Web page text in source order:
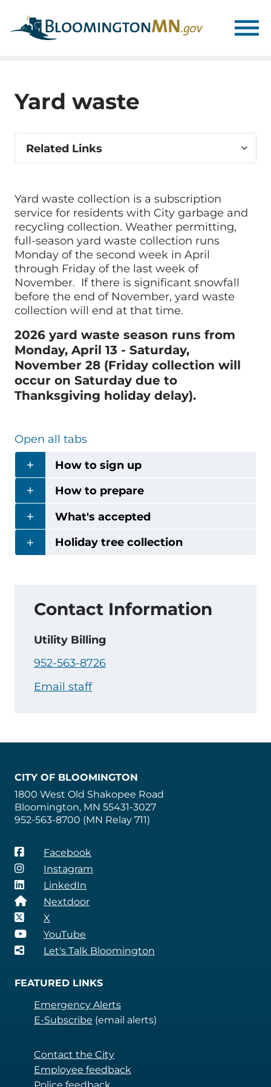
main
main
Yard waste
related
link
Related Links
Yard waste collection is a subscription
service for residents with City garbage and
recycling collection. Weather permitting,
full-season yard waste collection runs
Monday of the second week in April
through Friday of the last week of
November. If there is significant snowfall
before the end of November, yard waste
collection will end at that time.
2026 yard waste season runs from
Monday, April 13 - Saturday,
November 28 (Friday collection will
occur on Saturday due to
Thanksgiving holiday delay).
Open all tabs
How to sign up
How to prepare
What's accepted
Holiday tree collection
Contact Information
Utility Billing
952-563-8726
Email staff
CITY OF BLOOMINGTON
1800 West Old Shakopee Road
Bloomington, MN 55431-3027
952-563-8700 (MN Relay 711)
Facebook
Instagram
LinkedIn
Nextdoor
X
YouTube
Let's Talk Bloomington
FEATURED LINKS
Emergency Alerts
E-Subscribe (email alerts)
Contact the City
Employee feedback